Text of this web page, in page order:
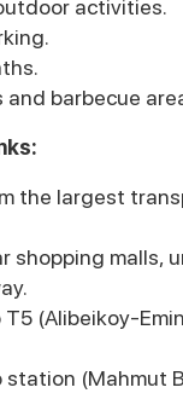
activities.
and barbecue
the largest
shopping malls,
(Alibeikoy-
(Mahmut